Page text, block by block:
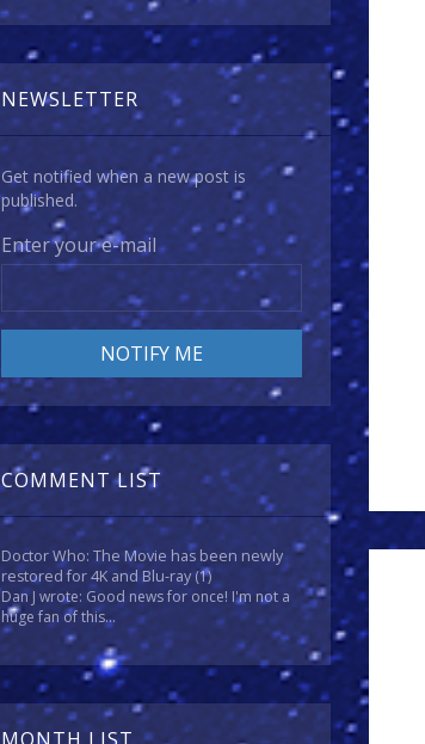
NEWSLETTER
Get notified when a new post is
published.
Enter your e-mail
COMMENT LIST
Doctor Who: The Movie has been newly
restored for 4K and Blu-ray(1)
Dan J wrote: Good news for once! I'm not a
huge fan of this...